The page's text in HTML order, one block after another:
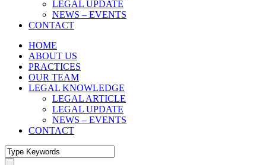
LEGAL UPDATE
NEWS – EVENTS
CONTACT
HOME
ABOUT US
PRACTICES
OUR TEAM
LEGAL KNOWLEDGE
LEGAL ARTICLE
LEGAL UPDATE
NEWS – EVENTS
CONTACT